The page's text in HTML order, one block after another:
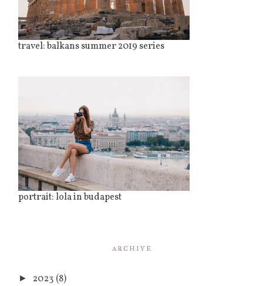
travel: balkans summer 2019 series
portrait: lola in budapest
ARCHIVE
► 2023 (8)